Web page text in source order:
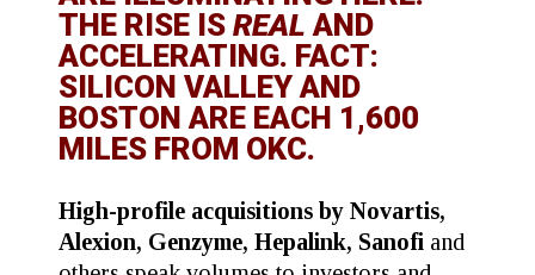
THE RISE IS REAL AND
ACCELERATING. FACT:
SILICON VALLEY AND
BOSTON ARE EACH 1,600
MILES FROM OKC.
High-profile acquisitions by Novartis,
Alexion, Genzyme, Hepalink, Sanofi and